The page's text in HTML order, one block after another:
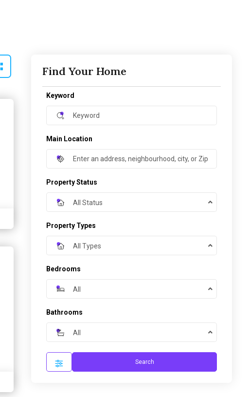
Find Your Home
Keyword
Main Location
Property Status
All Status
Property Types
All Types
Bedrooms
All
Bathrooms
All
Search